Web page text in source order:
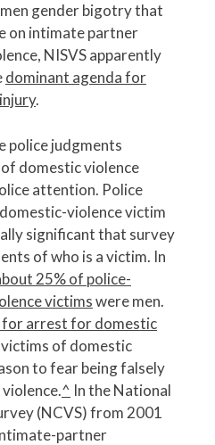
gender bigotry that
on intimate partner
NISVS apparently
dominant agenda for
.
police judgments
domestic violence
attention. Police
violence victim
significant that survey
of who is a victim. In
25% of police-
victimswere men.
arrest for domestic
victims of domestic
to fear being falsely
^ In the National
(NCVS) from 2001
partner